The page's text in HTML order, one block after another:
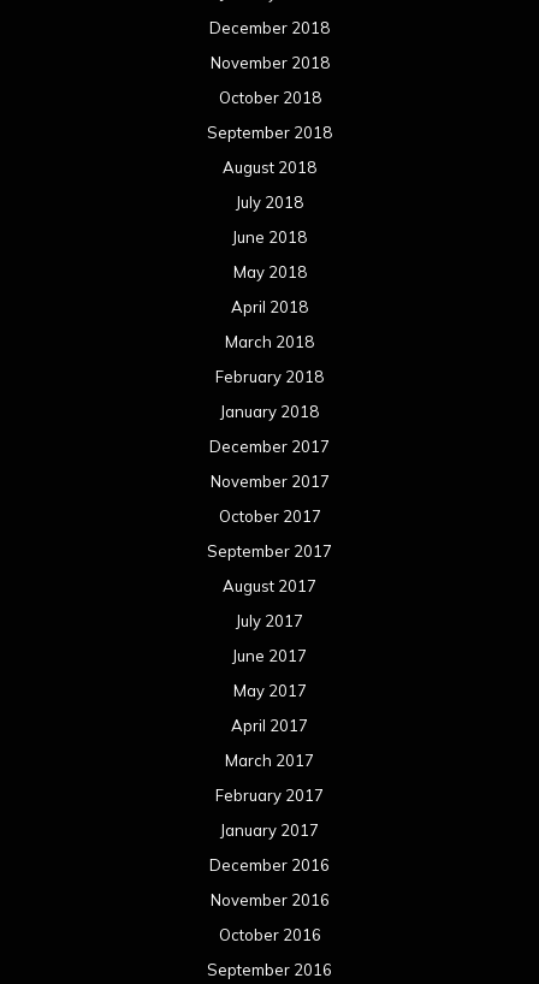
December 2018
November 2018
October 2018
September 2018
August 2018
July 2018
June 2018
May 2018
April 2018
March 2018
February 2018
January 2018
December 2017
November 2017
October 2017
September 2017
August 2017
July 2017
June 2017
May 2017
April 2017
March 2017
February 2017
January 2017
December 2016
November 2016
October 2016
September 2016